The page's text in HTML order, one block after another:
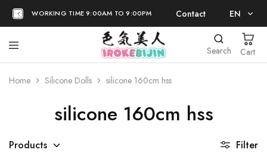
WORKING TIME 9:00AM TO 9:00PM Contact EN
日本語
Search Cart
Home Silicone Dolls silicone 160cm hss
silicone 160cm hss
Products Filter